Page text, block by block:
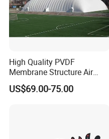
High Quality PVDF
Membrane Structure Air
Supported Sports Stadium
Dome
US$69.00-75.00